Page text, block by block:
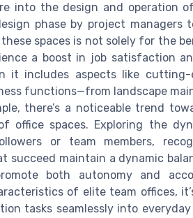
into the design and operation
phase by project managers
spaces is not solely for the
a boost in job satisfaction
it includes aspects like cutting-
functions—from landscape
there’s a noticeable trend
office spaces. Exploring the
or team members,
succeed maintain a dynamic
both autonomy and
of elite team offices,
tasks seamlessly into